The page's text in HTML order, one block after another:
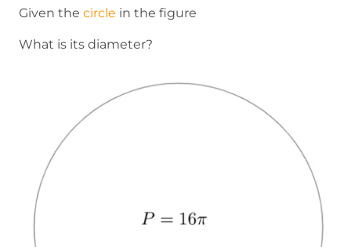
Given the circle in the figure
What is its diameter?